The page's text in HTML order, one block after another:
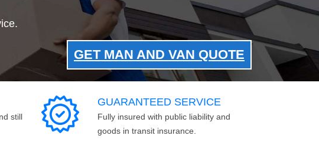
GET MAN AND VAN QUOTE
still
GUARANTEED SERVICE
Fully insured with public liability and
goods in transit insurance.